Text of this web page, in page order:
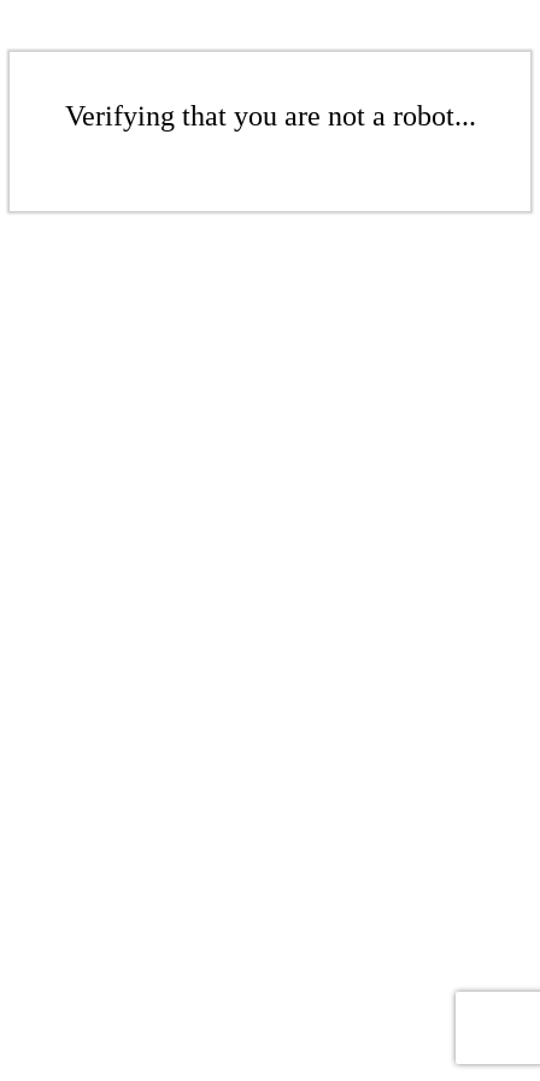
Verifying that you are not a robot...